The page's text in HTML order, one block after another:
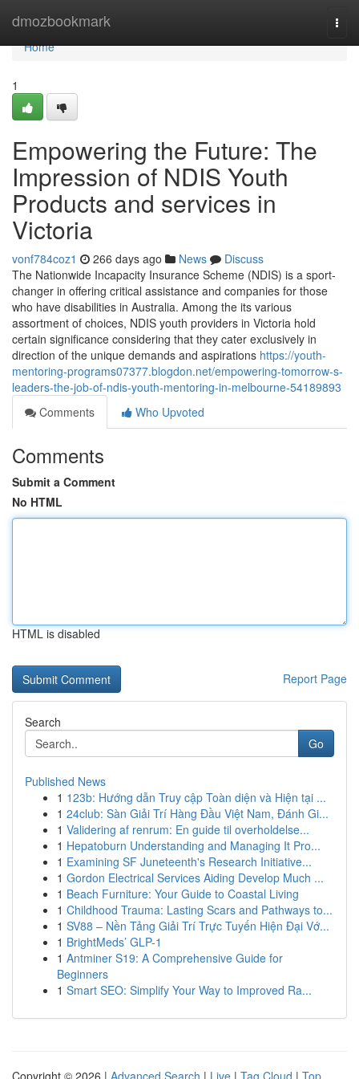
dmozbookmark
Home
Home
1
Empowering the Future: The
Impression of NDIS Youth
Products and services in
Victoria
vonf784coz1 266 days ago News
Discuss
The Nationwide Incapacity Insurance Scheme (NDIS) is a sport-
changer in offering critical assistance and companies for those
who have disabilities in Australia. Among the its various
assortment of choices, NDIS youth providers in Victoria hold
certain significance considering that they cater exclusively in
direction of the unique demands and aspirations https://youth-
mentoring-programs07377.blogdon.net/empowering-tomorrow-s-
leaders-the-job-of-ndis-youth-mentoring-in-melbourne-54189893
Comments
Who Upvoted
Comments
Submit a Comment
No HTML
HTML is disabled
Report Page
Search
Go
Published News
1 123b: Hướng dẫn Truy cập Toàn diện và Hiện tại ...
1 24club: Sàn Giải Trí Hàng Đầu Việt Nam, Đánh Gi...
1 Validering af renrum: En guide til overholdelse...
1 Hepatoburn Understanding and Managing It Pro...
1 Examining SF Juneteenth's Research Initiative...
1 Gordon Electrical Services Aiding Develop Much ...
1 Beach Furniture: Your Guide to Coastal Living
1 Childhood Trauma: Lasting Scars and Pathways to...
1 SV88 – Nền Tảng Giải Trí Trực Tuyến Hiện Đại Vớ...
1 BrightMeds’ GLP-1
1 Antminer S19: A Comprehensive Guide for
Beginners
1 Smart SEO: Simplify Your Way to Improved Ra...
Copyright © 2026 | Advanced Search | Live | Tag Cloud | Top